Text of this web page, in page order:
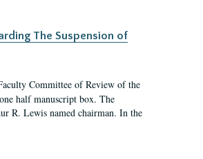
The Suspension of
Committee of Review of the
half manuscript box. The
R. Lewis named chairman. In the